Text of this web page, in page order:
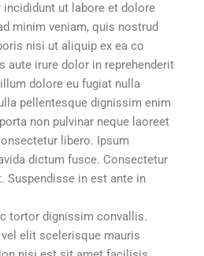
ut labore et dolore
minim veniam, quis nostrud
nisi ut aliquip ex ea co
aute irure dolor in reprehenderit
dolore eu fugiat nulla
pellentesque dignissim enim
non pulvinar neque laoreet
libero. Ipsum
dictum fusce. Consectetur
Suspendisse in est ante in
tortor dignissim convallis.
elit scelerisque mauris